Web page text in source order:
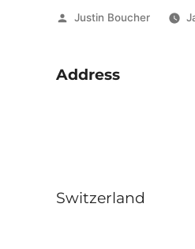
Justin Boucher
Address
Switzerland